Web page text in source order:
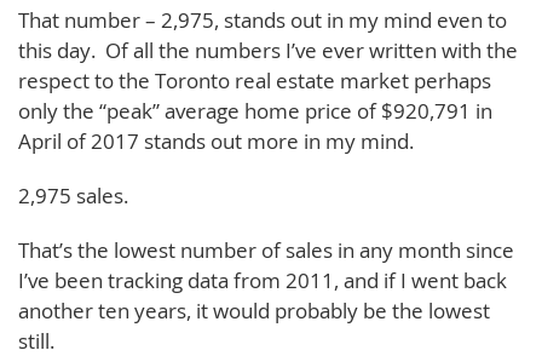
That number – 2,975, stands out in my mind even to
this day. Of all the numbers I’ve ever written with the
respect to the Toronto real estate market perhaps
only the “peak” average home price of $920,791 in
April of 2017 stands out more in my mind.
2,975 sales.
That’s the lowest number of sales in any month since
I’ve been tracking data from 2011, and if I went back
another ten years, it would probably be the lowest
still.